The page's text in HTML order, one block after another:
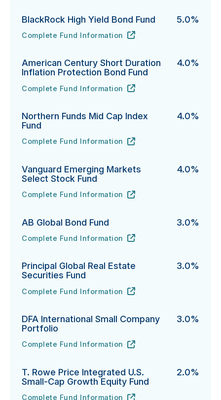
BlackRock High Yield Bond Fund 5.0%
BlackRock High Yield Bond Fund's
Complete Fund Information
URL
(opens in new tab)
American Century Short Duration
Inflation Protection Bond Fund
4.0%
American Century Short Duration Inflation Protection
Complete Fund Information
URL
(opens in new tab)
Northern Funds Mid Cap Index
Fund
4.0%
Northern Funds Mid Cap Index Fund's
Complete Fund Information
URL
(opens in new tab)
Vanguard Emerging Markets
Select Stock Fund
4.0%
Vanguard Emerging Markets Select Stock Fund's
Complete Fund Information
URL
(opens in new tab)
AB Global Bond Fund 3.0%
AB Global Bond Fund's
Complete Fund Information
URL
(opens in new tab)
Principal Global Real Estate
Securities Fund
3.0%
Principal Global Real Estate Securities Fund's
Complete Fund Information
URL
(opens in new tab)
DFA International Small Company
Portfolio
3.0%
DFA International Small Company Portfolio's
Complete Fund Information
URL
(opens in new tab)
T. Rowe Price Integrated U.S.
Small-Cap Growth Equity Fund
2.0%
Complete Fund Information